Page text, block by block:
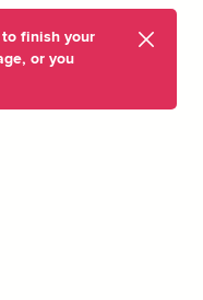
finish your
or you